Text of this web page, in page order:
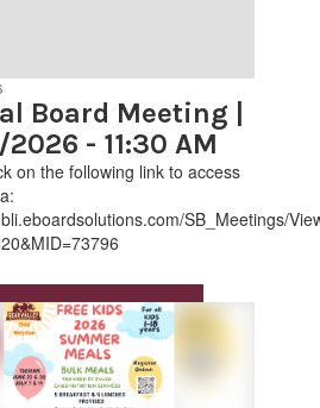
Board Meeting |
- 11:30 AM
on the following link to access
SB_Meetings/